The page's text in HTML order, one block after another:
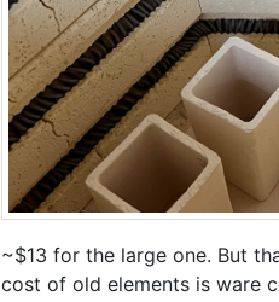
~$13 for the large one. But
cost of old elements is ware